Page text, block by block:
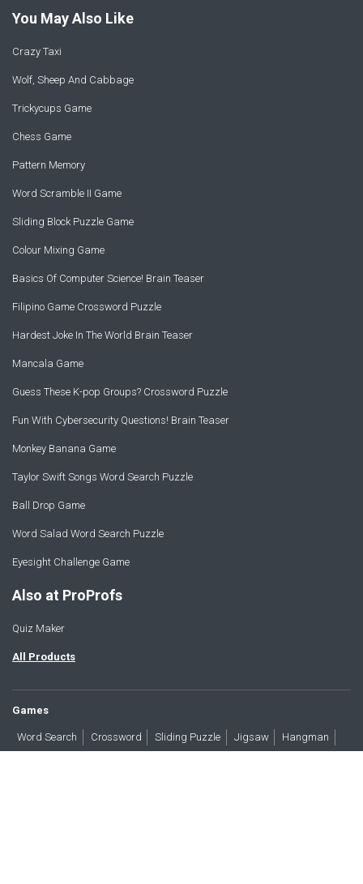
You May Also Like
Crazy Taxi
Wolf, Sheep And Cabbage
Trickycups Game
Chess Game
Pattern Memory
Word Scramble II Game
Sliding Block Puzzle Game
Colour Mixing Game
Basics Of Computer Science! Brain Teaser
Filipino Game Crossword Puzzle
Hardest Joke In The World Brain Teaser
Mancala Game
Guess These K-pop Groups? Crossword Puzzle
Fun With Cybersecurity Questions! Brain Teaser
Monkey Banana Game
Taylor Swift Songs Word Search Puzzle
Ball Drop Game
Word Salad Word Search Puzzle
Eyesight Challenge Game
Also at ProProfs
Quiz Maker
All Products
Games
Word Search Crossword Sliding Puzzle Jigsaw Hangman